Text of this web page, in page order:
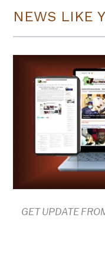
NEWS LIKE
GET UPDATE